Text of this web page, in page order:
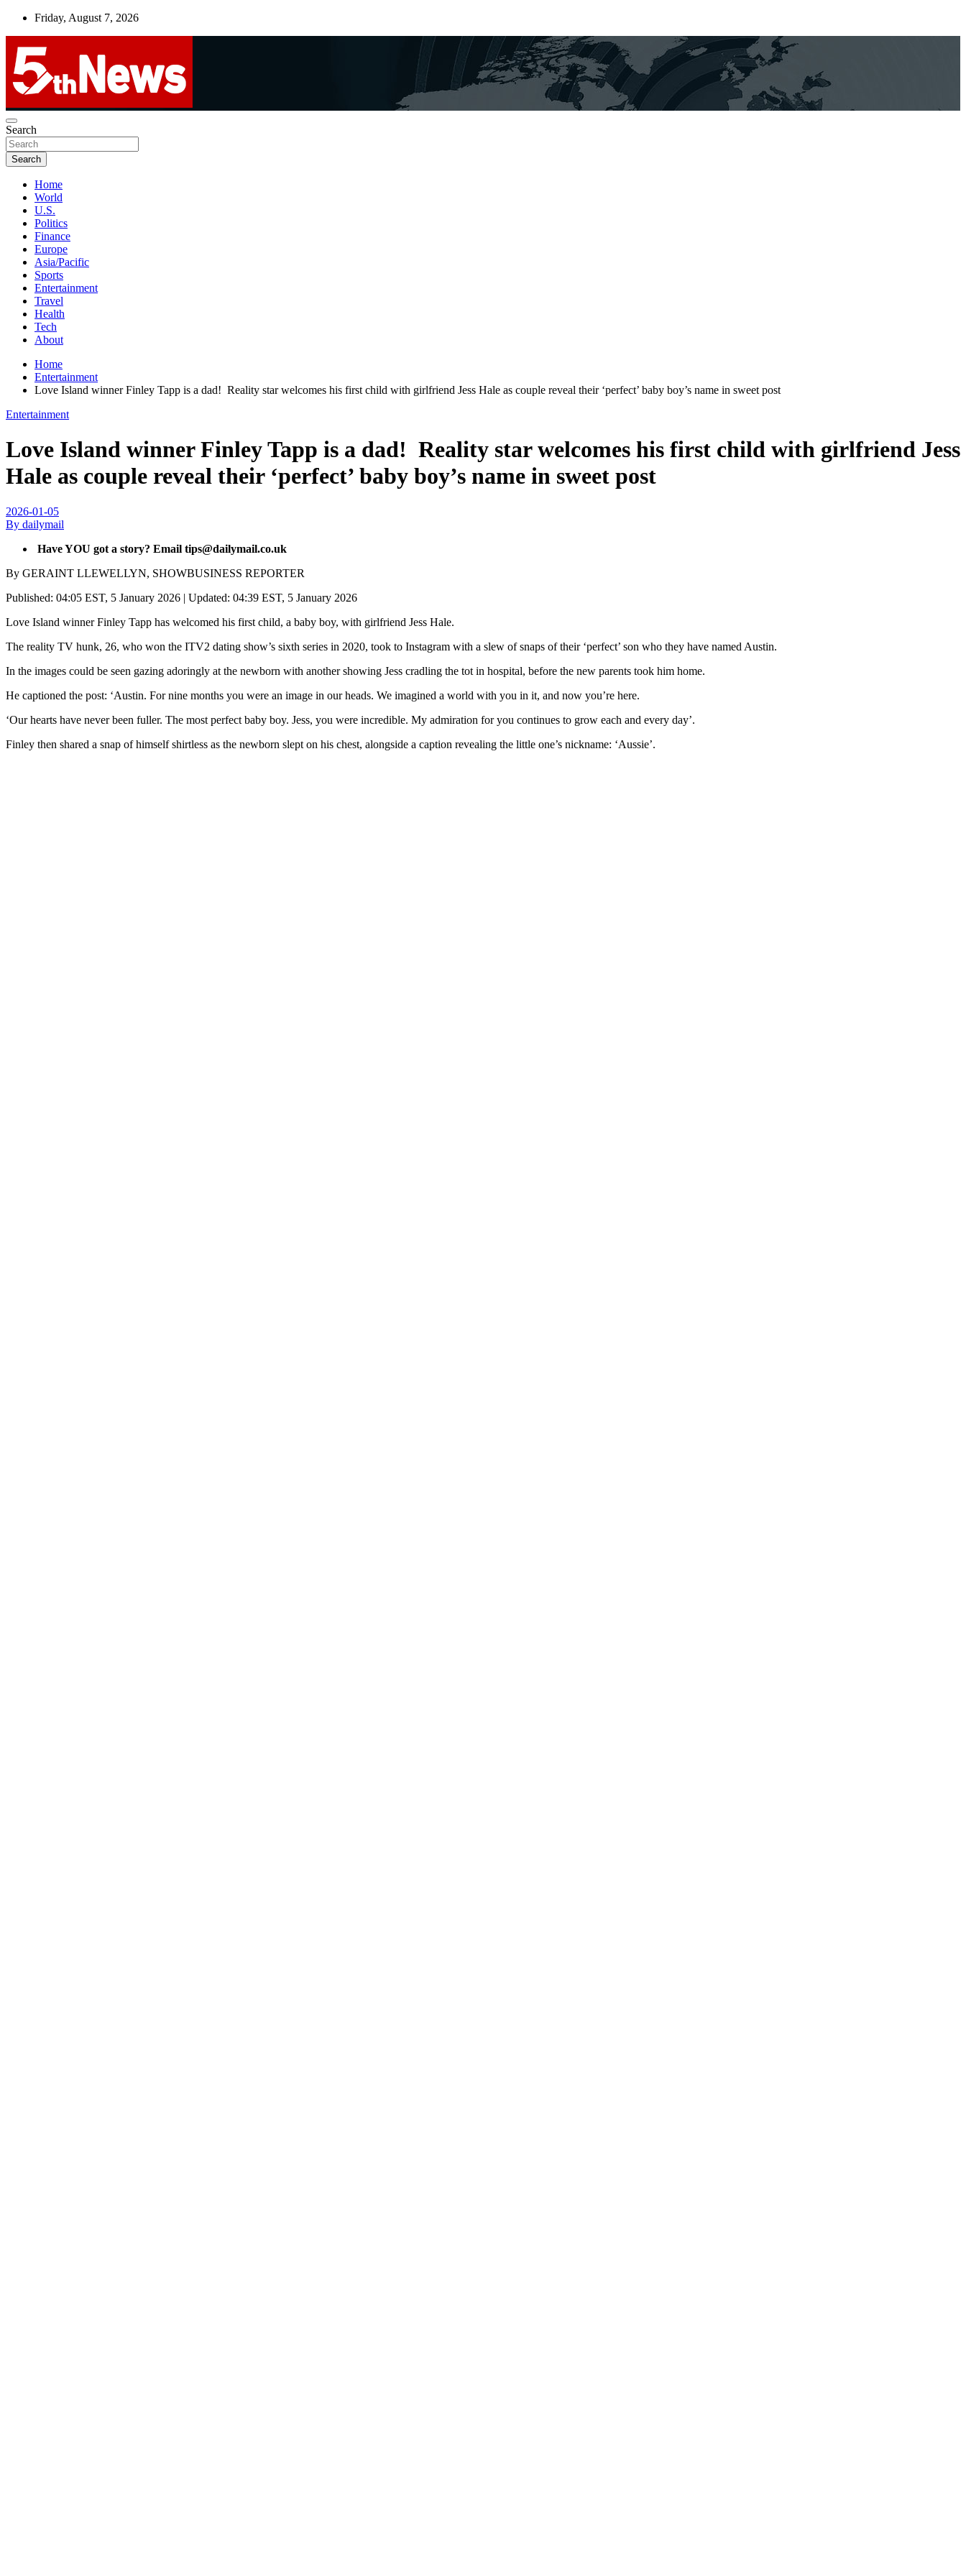
Skip
Friday, August 7, 2026
5thnews
UNBIASED | UP-TO-DATE | UNMISSABLE
Search
Search
Home
World
U.S.
Politics
Finance
Europe
Asia/Pacific
Sports
Entertainment
Travel
Health
Tech
About
Home
Entertainment
Love Island winner Finley Tapp is a dad! Reality star welcomes his first child with girlfriend Jess Hale as couple reveal their ‘perfect’ baby boy’s name in sweet post
Entertainment
Love Island winner Finley Tapp is a dad! Reality star welcomes his first child with girlfriend Jess
Hale as couple reveal their ‘perfect’ baby boy’s name in sweet post
2026-01-05
By dailymail
Have YOU got a story? Email tips@dailymail.co.uk
By GERAINT LLEWELLYN, SHOWBUSINESS REPORTER
Published: 04:05 EST, 5 January 2026 | Updated: 04:39 EST, 5 January 2026
Love Island winner Finley Tapp has welcomed his first child, a baby boy, with girlfriend Jess Hale.
The reality TV hunk, 26, who won the ITV2 dating show’s sixth series in 2020, took to Instagram with a slew of snaps of their ‘perfect’ son who they have named Austin.
In the images could be seen gazing adoringly at the newborn with another showing Jess cradling the tot in hospital, before the new parents took him home.
He captioned the post: ‘Austin. For nine months you were an image in our heads. We imagined a world with you in it, and now you’re here.
‘Our hearts have never been fuller. The most perfect baby boy. Jess, you were incredible. My admiration for you continues to grow each and every day’.
Finley then shared a snap of himself shirtless as the newborn slept on his chest, alongside a caption revealing the little one’s nickname: ‘Aussie’.